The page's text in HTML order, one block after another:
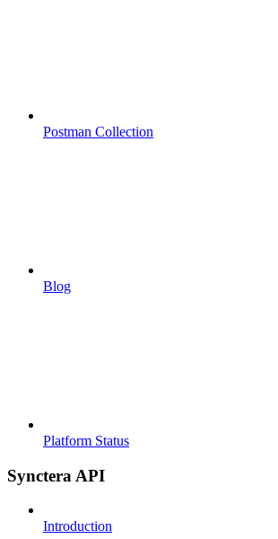
Postman Collection
Blog
Platform Status
Synctera API
Introduction